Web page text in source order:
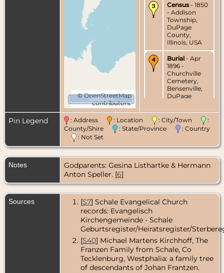
©OpenStreetMap
contributors.
10000 km
Census - 1850
- Addison
Township,
DuPage
County,
Illinois, USA
Burial - Apr
1896 -
Churchville
Cemetery,
Bensenville,
DuPage
Illinois, USA
Death- 13 Apr
1896 -
Township,
DuPage
County,
Pin Legend : Address : Location : City/Town
:
County/Shire
: State/Province
: Country
: Not Set
Notes
Godparents: Gesina Listhartke & Hermann
Anton Speller. [6]
Sources [S7] Schale Evangelical Church
records: Evangelisch
Kirchengemeinde - Schale
Geburtsregister/Heiratsregister/
[S40] Michael Martens Kirchhoff, The
Franzen Family from Schale, Co
Tecklenburg, Westphalia: a family tree
of descendants of Johan Frantzen.